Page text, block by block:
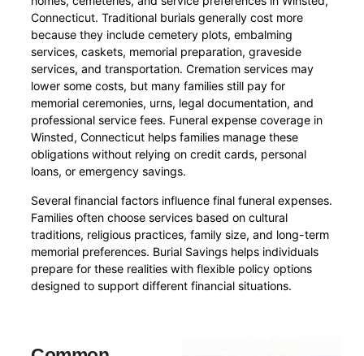
Connecticut. Traditional burials generally cost more
because they include cemetery plots, embalming
services, caskets, memorial preparation, graveside
services, and transportation. Cremation services may
lower some costs, but many families still pay for
memorial ceremonies, urns, legal documentation, and
professional service fees. Funeral expense coverage in
Winsted, Connecticut helps families manage these
obligations without relying on credit cards, personal
loans, or emergency savings.
Several financial factors influence final funeral expenses.
Families often choose services based on cultural
traditions, religious practices, family size, and long-term
memorial preferences. Burial Savings helps individuals
prepare for these realities with flexible policy options
designed to support different financial situations.